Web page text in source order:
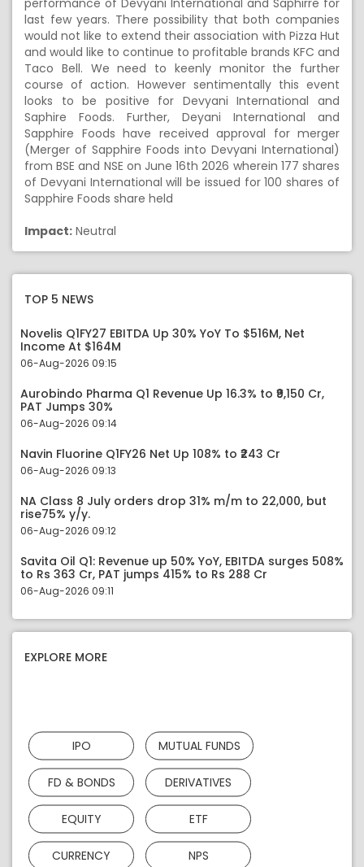
performance of Devyani International and Saphirre for
last few years. There possibility that both companies
would not like to extend their association with Pizza Hut
and would like to continue to profitable brands KFC and
Taco Bell. We need to keenly monitor the further
course of action. However sentimentally this event
looks to be positive for Devyani International and
Saphire Foods. Further, Deyani International and
Sapphire Foods have received approval for merger
(Merger of Sapphire Foods into Devyani International)
from BSE and NSE on June 16th 2026 wherein 177 shares
of Devyani International will be issued for 100 shares of
Sapphire Foods share held
Impact: Neutral
TOP 5 NEWS
Novelis Q1FY27 EBITDA Up 30% YoY To $516M, Net
Income At $164M
06-Aug-2026 09:15
Aurobindo Pharma Q1 Revenue Up 16.3% to ₹9,150 Cr,
PAT Jumps 30%
06-Aug-2026 09:14
Navin Fluorine Q1FY26 Net Up 108% to ₹243 Cr
06-Aug-2026 09:13
NA Class 8 July orders drop 31% m/m to 22,000, but
rise75% y/y.
06-Aug-2026 09:12
Savita Oil Q1: Revenue up 50% YoY, EBITDA surges 508%
to Rs 363 Cr, PAT jumps 415% to Rs 288 Cr
06-Aug-2026 09:11
EXPLORE MORE
IPO MUTUAL FUNDS
FD & BONDS DERIVATIVES
EQUITY ETF
CURRENCY NPS